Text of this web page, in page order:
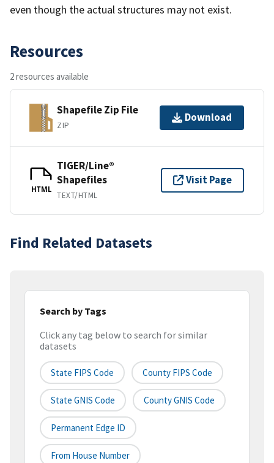
even though the actual structures may not exist.
Resources
2 resources available
Shapefile Zip File
ZIP
Download
HTML
TIGER/Line®
Shapefiles
TEXT/HTML
Visit Page
Find Related Datasets
Search by Tags
Click any tag below to search for similar
datasets
State FIPS Code County FIPS Code
State GNIS Code County GNIS Code
Permanent Edge ID
From House Number